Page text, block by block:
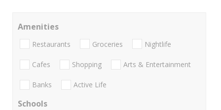
Amenities
Restaurants Groceries Nightlife
Cafes Shopping Arts & Entertainment
Banks Active Life
Schools